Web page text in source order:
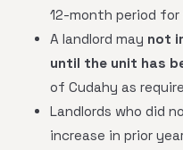
12-month period
A landlord may not
until the unit has
of Cudahy as
Landlords who did
increase in prior